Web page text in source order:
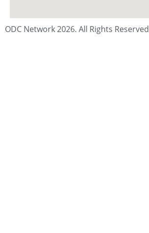
ODC Network 2026. All Rights Reserved